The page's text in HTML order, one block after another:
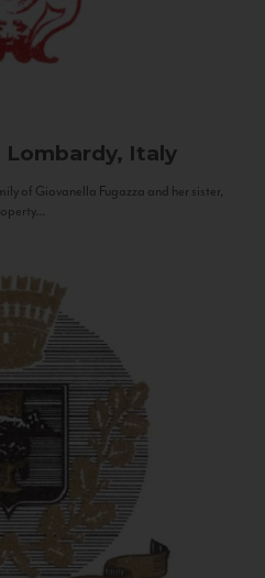
Lombardy, Italy
of Giovanella Fugazza and her sister,